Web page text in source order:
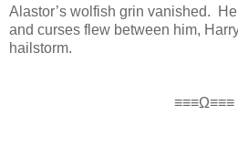
Alastor’s wolfish grin vanished.
and curses flew between him,
hailstorm.
≡≡≡Ω≡≡≡